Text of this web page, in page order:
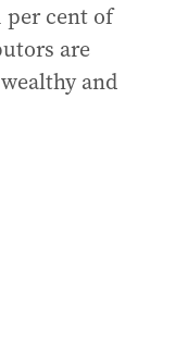
per cent of
are
and